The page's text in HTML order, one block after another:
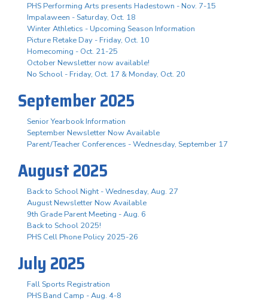
PHS Performing Arts presents Hadestown - Nov. 7-15
Impalaween - Saturday, Oct. 18
Winter Athletics - Upcoming Season Information
Picture Retake Day - Friday, Oct. 10
Homecoming - Oct. 21-25
October Newsletter now available!
No School - Friday, Oct. 17 & Monday, Oct. 20
September 2025
Senior Yearbook Information
September Newsletter Now Available
Parent/Teacher Conferences - Wednesday, September 17
August 2025
Back to School Night - Wednesday, Aug. 27
August Newsletter Now Available
9th Grade Parent Meeting - Aug. 6
Back to School 2025!
PHS Cell Phone Policy 2025-26
July 2025
Fall Sports Registration
PHS Band Camp - Aug. 4-8